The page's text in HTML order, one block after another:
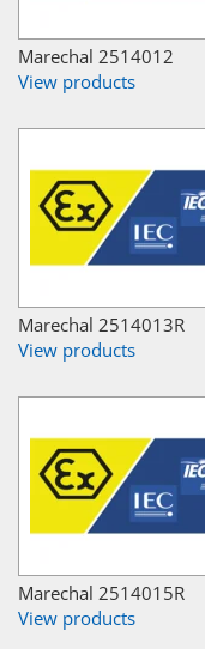
Marechal 2514012
View products
Marechal 2514013R
View products
Marechal 2514015R
View products